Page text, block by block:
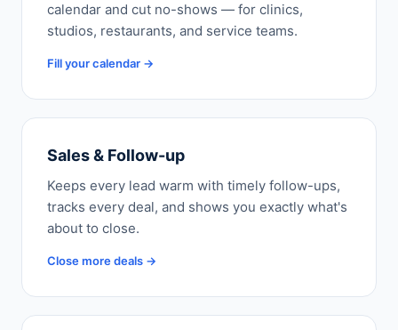
calendar and cut no-shows — for clinics,
studios, restaurants, and service teams.
Fill your calendar →
Sales & Follow-up
Keeps every lead warm with timely follow-ups,
tracks every deal, and shows you exactly what's
about to close.
Close more deals →